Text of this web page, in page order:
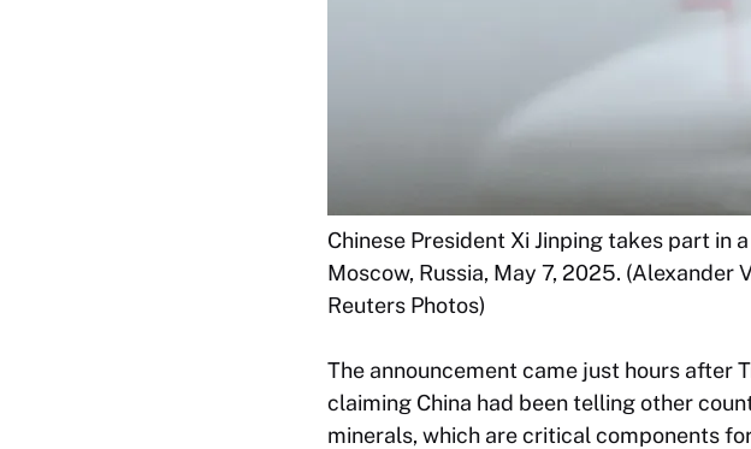
Chinese President Xi Jinping takes part in
Moscow, Russia, May 7, 2025.
Reuters Photos)
The announcement came just hours after
claiming China had been telling other
minerals, which are critical components